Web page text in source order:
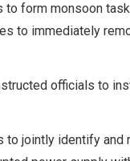
form monsoon
to immediately
officials to
jointly identify and